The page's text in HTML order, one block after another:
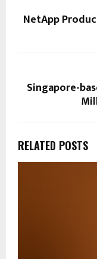
NetApp
Singapore-
RELATED POSTS